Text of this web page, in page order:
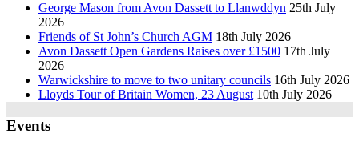
George Mason from Avon Dassett to Llanwddyn 25th July
2026
Friends of St John’s Church AGM 18th July 2026
Avon Dassett Open Gardens Raises over £1500 17th July
2026
Warwickshire to move to two unitary councils 16th July 2026
Lloyds Tour of Britain Women, 23 August 10th July 2026
Events